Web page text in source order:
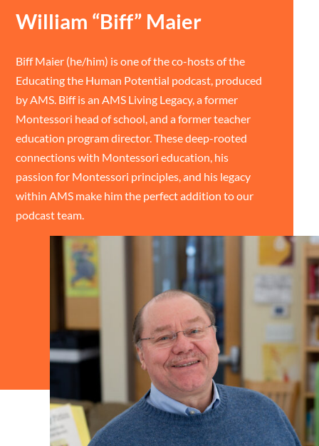
William “Biff” Maier
Biff Maier (he/him) is one of the co-hosts of the
Educating the Human Potential podcast, produced
by AMS. Biff is an AMS Living Legacy, a former
Montessori head of school, and a former teacher
education program director. These deep-rooted
connections with Montessori education, his
passion for Montessori principles, and his legacy
within AMS make him the perfect addition to our
podcast team.